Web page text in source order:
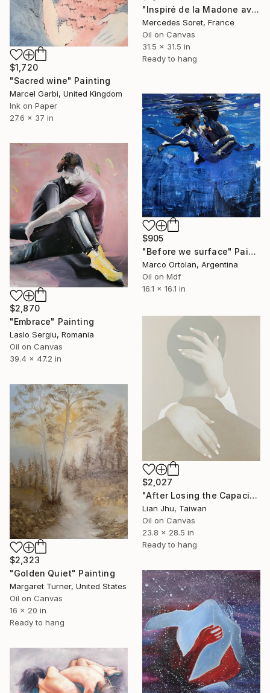
"Inspiré de la Madone avec l'Enfant de Canonica" Painting
Mercedes Soret, France
Oil on Canvas
31.5 x 31.5 in
Ready to hang
$1,720
"Sacred wine" Painting
Marcel Garbi, United Kingdom
Ink on Paper
27.6 x 37 in
$905
"Before we surface" Painting
Marco Ortolan, Argentina
Oil on Mdf
16.1 x 16.1 in
$2,870
"Embrace" Painting
Laslo Sergiu, Romania
Oil on Canvas
39.4 x 47.2 in
$2,027
"After Losing the Capacity to Love" Painting
Lian Jhu, Taiwan
Oil on Canvas
23.8 x 28.5 in
Ready to hang
$2,323
"Golden Quiet" Painting
Margaret Turner, United States
Oil on Canvas
16 x 20 in
Ready to hang